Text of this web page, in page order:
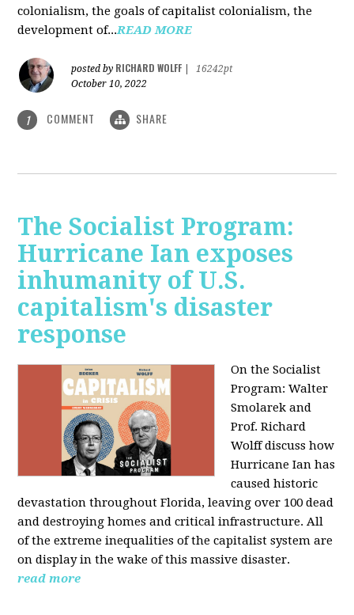
colonialism, the goals of capitalist colonialism, the
development of...READ MORE
posted by RICHARD WOLFF
16242pt
October 10, 2022
1 COMMENT SHARE
The Socialist Program:
Hurricane Ian exposes
inhumanity of U.S.
capitalism's disaster
response
On the Socialist
Program: Walter
Smolarek and
Prof. Richard
Wolff discuss how
Hurricane Ian has
caused historic
devastation throughout Florida, leaving over 100 dead
and destroying homes and critical infrastructure. All
of the extreme inequalities of the capitalist system are
on display in the wake of this massive disaster.
read more